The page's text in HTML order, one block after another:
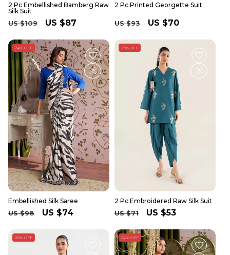
2 Pc Embellished Bamberg Raw
Silk Suit
Regular
US $109
Sale
US $87
2 Pc Printed Georgette Suit
Regular
US $93
Sale
US $70
24% OFF
Embellished Silk Saree
Regular
US $98
Sale
US $74
25% OFF
2 Pc Embroidered Raw Silk Suit
Regular
US $71
Sale
US $53
20% OFF 24% OFF